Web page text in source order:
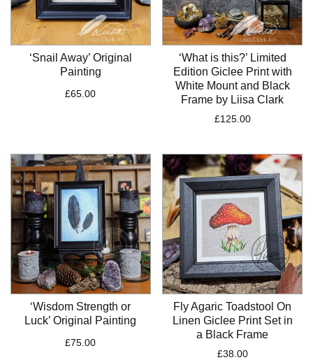
‘Snail Away’ Original
Painting
£65.00
‘What is this?’ Limited
Edition Giclee Print with
White Mount and Black
Frame by Liisa Clark
£125.00
‘Wisdom Strength or
Luck’ Original Painting
£75.00
Fly Agaric Toadstool On
Linen Giclee Print Set in
a Black Frame
£38.00